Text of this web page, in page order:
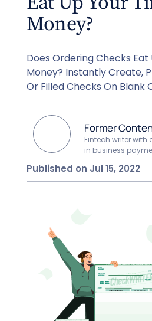
Money?
Does Ordering Checks Eat
Money? Instantly Create,
Or Filled Checks On Blank
Former
Fintech writer
in business
Published on Jul 15, 2022